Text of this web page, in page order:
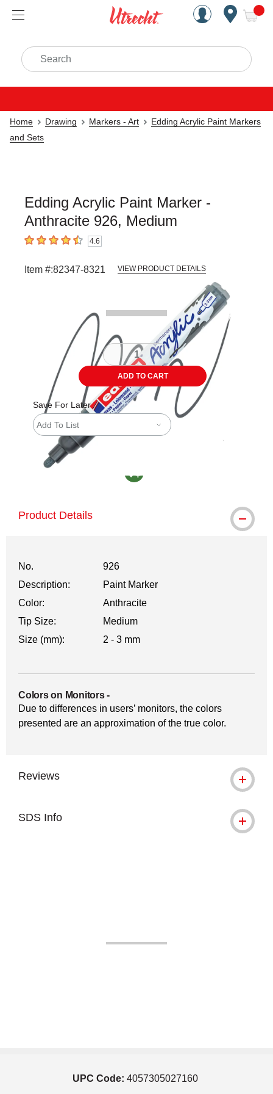
Handcrafted Est. 1949
Search
Home Drawing Markers - Art
Edding Acrylic Paint Markers
and Sets
Edding Acrylic Paint Marker -
Anthracite 926, Medium
4.6 out of 5 stars4.6
Item #:82347-8321 VIEW PRODUCT DETAILS
ADD TO CART
Save For Later
Add To List
Product Details
No.
926
Description:
Paint Marker
Color:
Anthracite
Tip Size:
Medium
Size (mm):
2 - 3 mm
Colors on Monitors-
Due to differences in users’ monitors, the colors
presented are an approximation of the true color.
Reviews
SDS Info
UPC Code: 4057305027160